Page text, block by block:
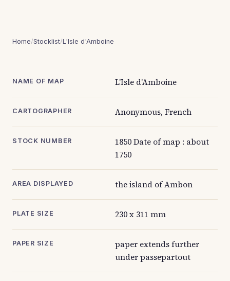
Home/Stocklist/L'Isle d'Amboine
NAME OF MAP L'Isle d'Amboine
CARTOGRAPHER Anonymous, French
STOCK NUMBER
1850 Date of map : about
1750
AREA DISPLAYED the island of Ambon
PLATE SIZE 230 x 311 mm
PAPER SIZE
paper extends further
under passepartout